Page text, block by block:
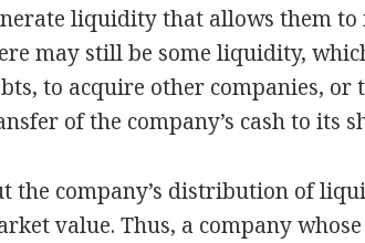
liquidity that allows them to
may still be some liquidity,
to acquire other companies,
of the company’s cash to its
the company’s distribution of
value. Thus, a company